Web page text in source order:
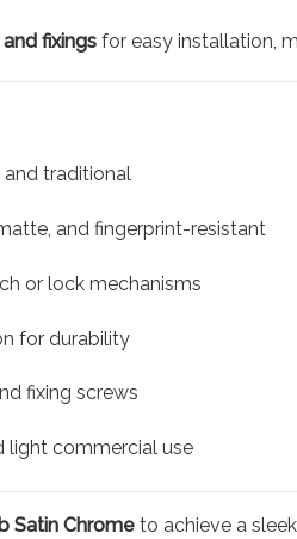
fixingsfor easy installation,
traditional
and fingerprint-resistant
or lock mechanisms
for durability
fixing screws
light commercial use
Satin Chrometo achieve a